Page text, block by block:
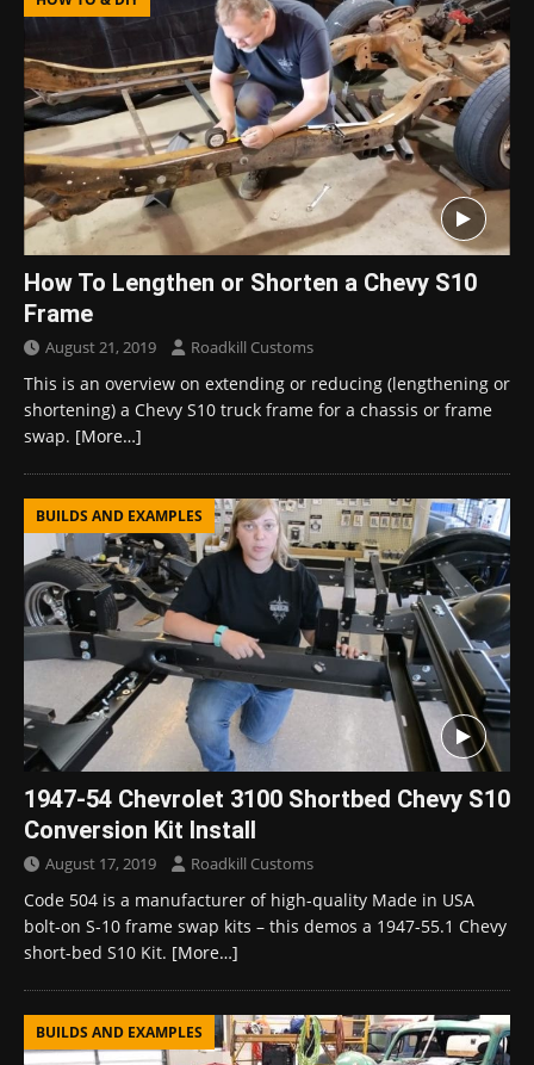
How To Lengthen or Shorten a Chevy S10
Frame
August 21, 2019 Roadkill Customs
This is an overview on extending or reducing (lengthening or
shortening) a Chevy S10 truck frame for a chassis or frame
swap. [More…]
BUILDS AND EXAMPLES
1947-54 Chevrolet 3100 Shortbed Chevy S10
Conversion Kit Install
August 17, 2019 Roadkill Customs
Code 504 is a manufacturer of high-quality Made in USA
bolt-on S-10 frame swap kits – this demos a 1947-55.1 Chevy
short-bed S10 Kit. [More…]
BUILDS AND EXAMPLES